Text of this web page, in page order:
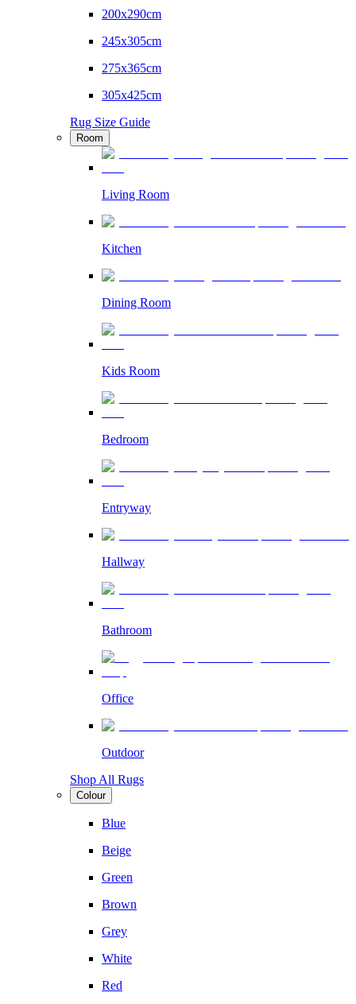
200x290cm
245x305cm
275x365cm
305x425cm
Rug Size Guide
Room
Living Room
Kitchen
Dining Room
Kids Room
Bedroom
Entryway
Hallway
Bathroom
Office
Outdoor
Shop All Rugs
Colour
Blue
Beige
Green
Brown
Grey
White
Red